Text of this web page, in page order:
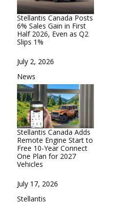
Stellantis Canada Posts
6% Sales Gain in First
Half 2026, Even as Q2
Slips 1%
Date
July 2, 2026
In relation to
News
Stellantis Canada Adds
Remote Engine Start to
Free 10-Year Connect
One Plan for 2027
Vehicles
Date
July 17, 2026
In relation to
Stellantis